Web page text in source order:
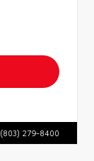
(803) 279-8400